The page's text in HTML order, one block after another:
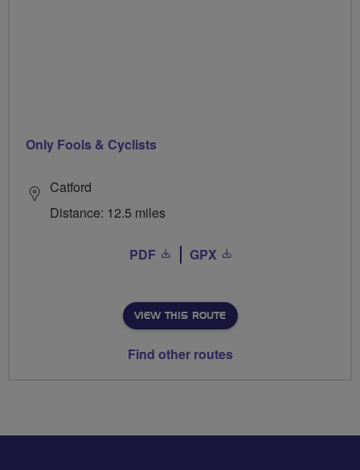
Only Fools & Cyclists
Catford
Distance: 12.5 miles
PDF GPX
VIEW THIS ROUTE
Find other routes